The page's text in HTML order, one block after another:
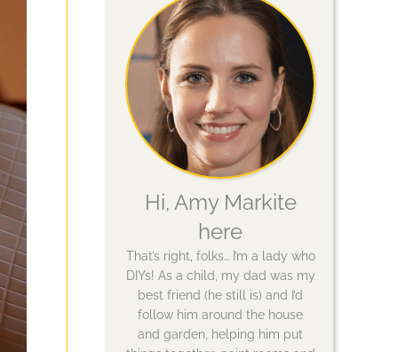
Hi, Amy Markite
here
That’s right, folks… I’m a lady who
DIYs! As a child, my dad was my
best friend (he still is) and I’d
follow him around the house
and garden, helping him put